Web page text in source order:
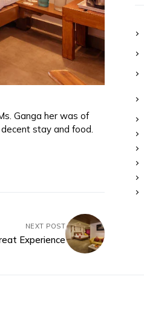
Ganga her was of
stay and food.
NEXT POST
Experience